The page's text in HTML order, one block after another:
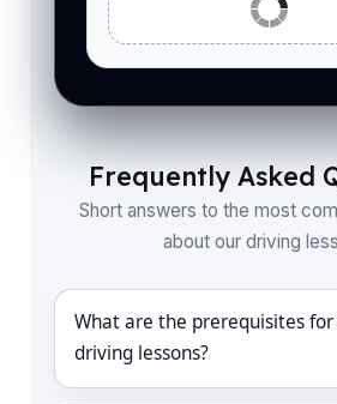
Frequently Asked
Short answers to the most
about our driving
What are the prerequisites
driving lessons?